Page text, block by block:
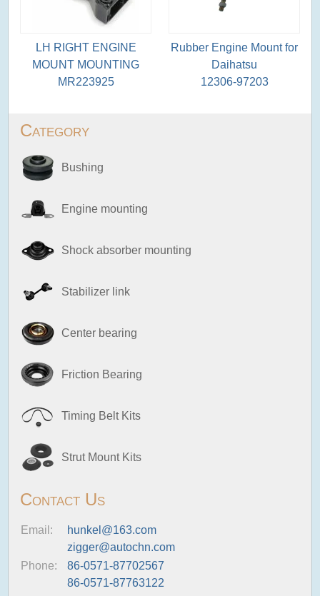
Category
Bushing
Engine mounting
Shock absorber mounting
Stabilizer link
Center bearing
Friction Bearing
Timing Belt Kits
Strut Mount Kits
Contact Us
Email:
hunkel@163.com
zigger@autochn.com
Phone:
86-0571-87702567
86-0571-87763122
LH RIGHT ENGINE
MOUNT MOUNTING
MR223925
Rubber Engine Mount for
Daihatsu
12306-97203